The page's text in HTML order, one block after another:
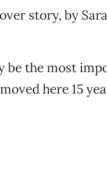
story, by
be the most
here 15